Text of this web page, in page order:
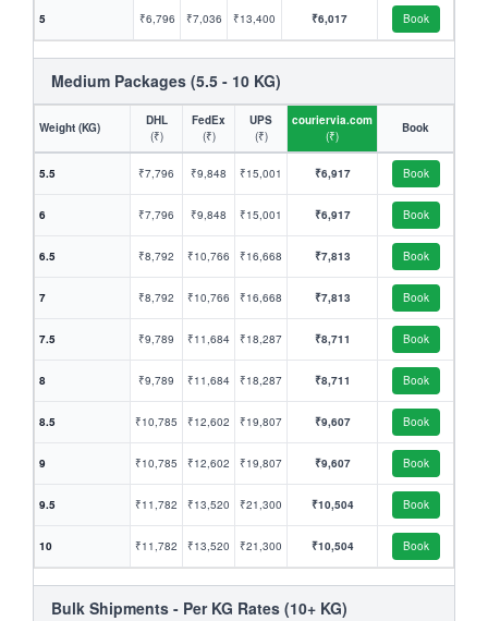
5 ₹6,796 ₹7,036 ₹13,400 ₹6,017 Book
Medium Packages (5.5 - 10 KG)
Weight (KG)
DHL
(₹)
FedEx
(₹)
UPS
(₹)
couriervia.com
(₹)
Book
5.5 ₹7,796 ₹9,848 ₹15,001 ₹6,917 Book
6 ₹7,796 ₹9,848 ₹15,001 ₹6,917 Book
6.5 ₹8,792 ₹10,766 ₹16,668 ₹7,813 Book
7 ₹8,792 ₹10,766 ₹16,668 ₹7,813 Book
7.5 ₹9,789 ₹11,684 ₹18,287 ₹8,711 Book
8 ₹9,789 ₹11,684 ₹18,287 ₹8,711 Book
8.5 ₹10,785 ₹12,602 ₹19,807 ₹9,607 Book
9 ₹10,785 ₹12,602 ₹19,807 ₹9,607 Book
9.5 ₹11,782 ₹13,520 ₹21,300 ₹10,504 Book
10 ₹11,782 ₹13,520 ₹21,300 ₹10,504 Book
Bulk Shipments - Per KG Rates (10+ KG)